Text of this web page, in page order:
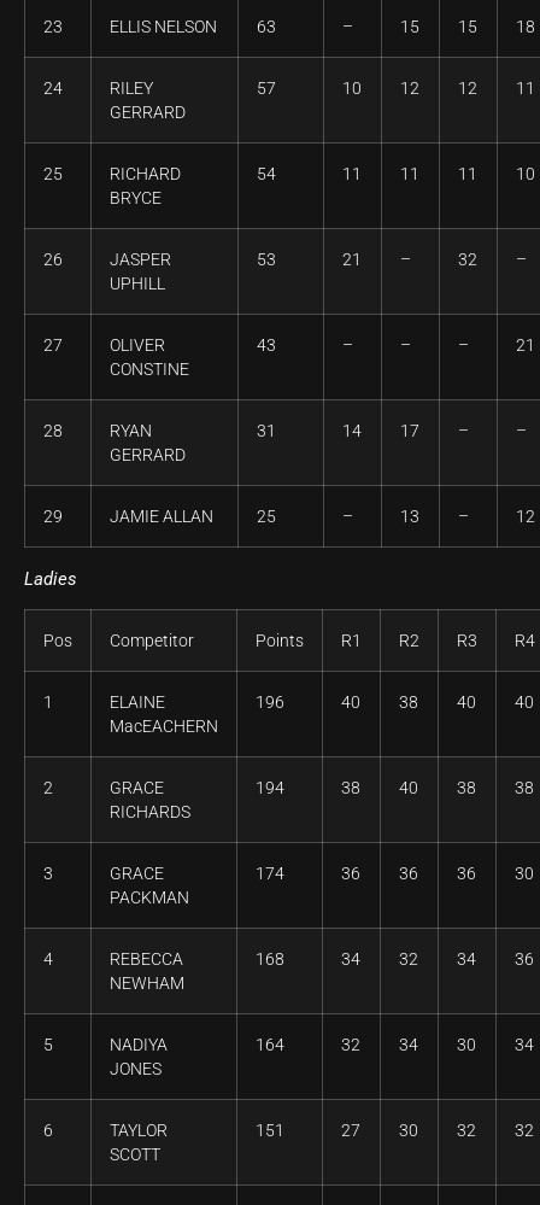
23 ELLIS NELSON 63 – 15 15 18
24
RILEY
GERRARD
57 10 12 12 11
25
RICHARD
BRYCE
54 11 11 11 10
26
JASPER
UPHILL
53 21 – 32 –
27
OLIVER
CONSTINE
43 – – – 21
28
RYAN
GERRARD
31 14 17 – –
29 JAMIE ALLAN 25 – 13 – 12
Ladies
Pos Competitor Points R1 R2 R3 R4
1
ELAINE
MacEACHERN
196 40 38 40 40
2
GRACE
RICHARDS
194 38 40 38 38
3
GRACE
PACKMAN
174 36 36 36 30
4
REBECCA
NEWHAM
168 34 32 34 36
5
NADIYA
JONES
164 32 34 30 34
6
TAYLOR
SCOTT
151 27 30 32 32